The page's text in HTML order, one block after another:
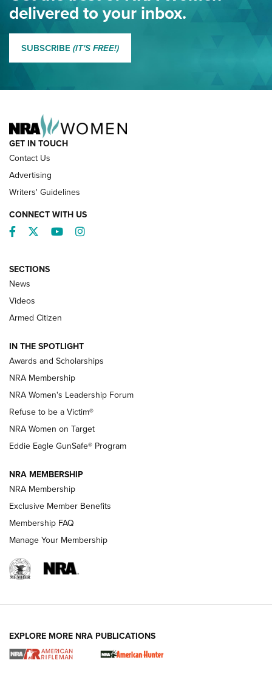
MORE EDDIE EAGLE GUNSAFE® PROGRAM MORE EDDIE EAGLE
NRA’s Great American Outdoor Show
2025 Opens Feb. 1 | An Official Journal Of
The NRA
Shooting Sports Pedigree: Meet the Gaddie Family | NRA
Family
New NRA Family Member? Win the Baby Shower With
NRA Publications Names Mark Keefe Editorial Director | An
Official Journal Of The NRA
NRA FAMILY
NRA WOMEN
delivered to your inbox.
SUBSCRIBE (IT'S FREE!)
GET IN TOUCH
Contact Us
Advertising
Writers' Guidelines
CONNECT WITH US
Facebook
TwitterYouTubeInstagram
SECTIONS
News
Videos
Armed Citizen
IN THE SPOTLIGHT
Awards and Scholarships
NRA Membership
NRA Women's Leadership Forum
Refuse to be a Victim®
NRA Women on Target
Eddie Eagle GunSafe® Program
NRA MEMBERSHIP
NRA Membership
Exclusive Member Benefits
Membership FAQ
Manage Your Membership
EXPLORE MORE NRA PUBLICATIONS